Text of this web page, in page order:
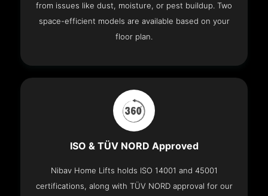
from issues like dust, moisture, or pest buildup. Two
space-efficient models are available based on your
floor plan.
ISO & TÜV NORD Approved
Nibav Home Lifts holds ISO 14001 and 45001
certifications, along with TÜV NORD approval for our